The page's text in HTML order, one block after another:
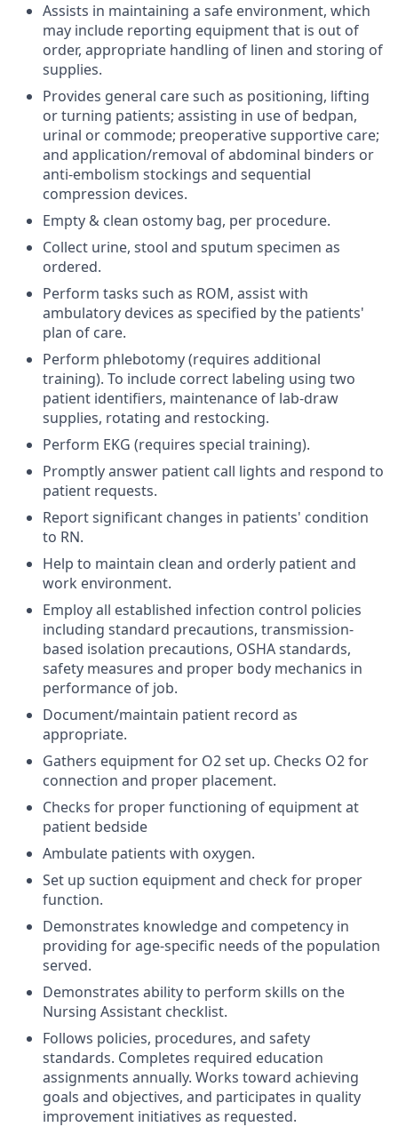
Assists in maintaining a safe environment, which
may include reporting equipment that is out of
order, appropriate handling of linen and storing of
supplies.
Provides general care such as positioning, lifting
or turning patients; assisting in use of bedpan,
urinal or commode; preoperative supportive care;
and application/removal of abdominal binders or
anti-embolism stockings and sequential
compression devices.
Empty & clean ostomy bag, per procedure.
Collect urine, stool and sputum specimen as
ordered.
Perform tasks such as ROM, assist with
ambulatory devices as specified by the patients'
plan of care.
Perform phlebotomy (requires additional
training). To include correct labeling using two
patient identifiers, maintenance of lab-draw
supplies, rotating and restocking.
Perform EKG (requires special training).
Promptly answer patient call lights and respond to
patient requests.
Report significant changes in patients' condition
to RN.
Help to maintain clean and orderly patient and
work environment.
Employ all established infection control policies
including standard precautions, transmission-
based isolation precautions, OSHA standards,
safety measures and proper body mechanics in
performance of job.
Document/maintain patient record as
appropriate.
Gathers equipment for O2 set up. Checks O2 for
connection and proper placement.
Checks for proper functioning of equipment at
patient bedside
Ambulate patients with oxygen.
Set up suction equipment and check for proper
function.
Demonstrates knowledge and competency in
providing for age-specific needs of the population
served.
Demonstrates ability to perform skills on the
Nursing Assistant checklist.
Follows policies, procedures, and safety
standards. Completes required education
assignments annually. Works toward achieving
goals and objectives, and participates in quality
improvement initiatives as requested.